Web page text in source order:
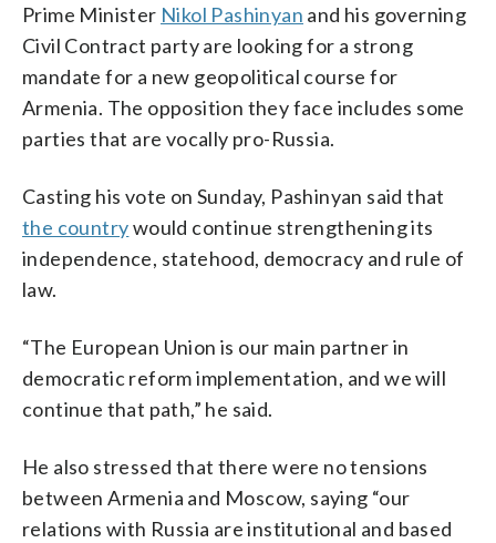
Prime Minister Nikol Pashinyan and his governing
Civil Contract party are looking for a strong
mandate for a new geopolitical course for
Armenia. The opposition they face includes some
parties that are vocally pro-Russia.
Casting his vote on Sunday, Pashinyan said that
the countrywould continue strengthening its
independence, statehood, democracy and rule of
law.
“The European Union is our main partner in
democratic reform implementation, and we will
continue that path,” he said.
He also stressed that there were no tensions
between Armenia and Moscow, saying “our
relations with Russia are institutional and based